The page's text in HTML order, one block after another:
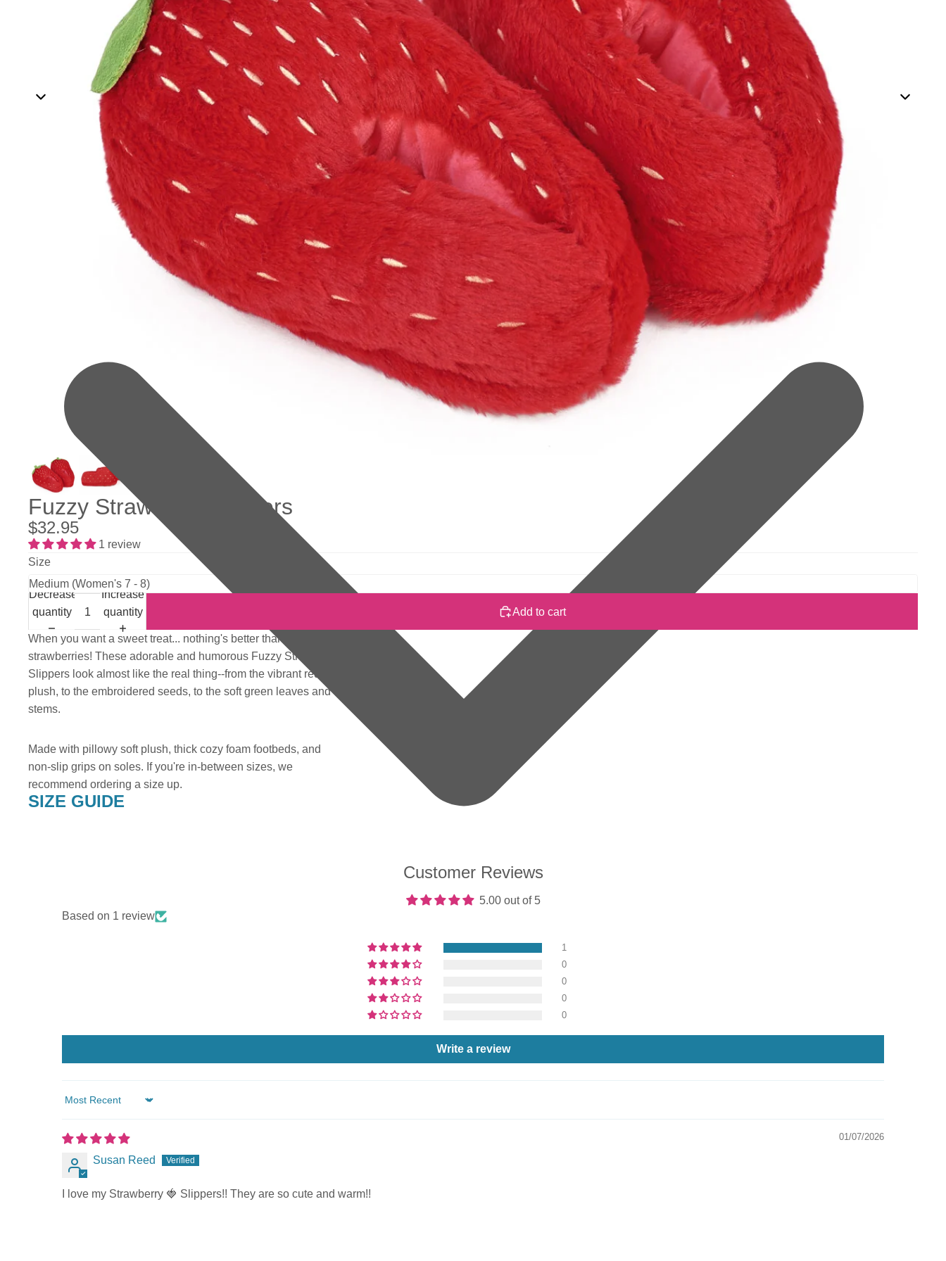
Fuzzy Strawberry Slippers
$32.95
1 review
Size
Decrease
quantity
Increase
quantity
Add to cart
When you want a sweet treat... nothing's better than two big red
strawberries! These adorable and humorous Fuzzy Strawberry
Slippers look almost like the real thing--from the vibrant red
plush, to the embroidered seeds, to the soft green leaves and
stems.
Made with pillowy soft plush, thick cozy foam footbeds, and
non-slip grips on soles. If you're in-between sizes, we
recommend ordering a size up.
SIZE GUIDE
Customer Reviews
5.00 out of 5
Based on 1 review
1
0
0
0
0
Write a review
Sort by
01/07/2026
Susan Reed
I love my Strawberry 🍓 Slippers!! They are so cute and warm!!